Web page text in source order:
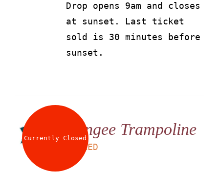
Drop opens 9am and closes
at sunset. Last ticket
sold is 30 minutes before
sunset.
Currently ClosedBungee Trampoline
AED